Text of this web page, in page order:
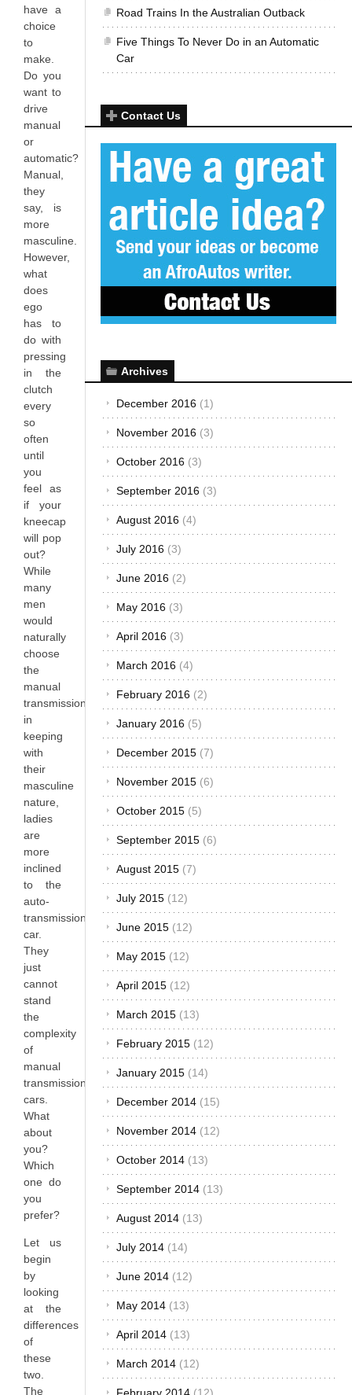
have a
choice
to
make.
Do you
want to
drive
manual
or
automatic?
Manual,
they
say, is
more
masculine.
However,
what
does
ego
has to
do with
pressing
in the
clutch
every
so
often
until
you
feel as
if your
kneecap
will pop
out?
While
many
men
would
naturally
choose
the
manual
transmission
in
keeping
with
their
masculine
nature,
ladies
are
more
inclined
to the
auto-
transmission
car.
They
just
cannot
stand
the
complexity
of
manual
transmission
cars.
What
about
you?
Which
one do
you
prefer?
Let us
begin
by
looking
at the
differences
of
these
two.
The
Road Trains In the Australian Outback
Five Things To Never Do in an Automatic
Car
Contact Us
Archives
December 2016 (1)
November 2016 (3)
October 2016 (3)
September 2016 (3)
August 2016 (4)
July 2016 (3)
June 2016 (2)
May 2016 (3)
April 2016 (3)
March 2016 (4)
February 2016 (2)
January 2016 (5)
December 2015 (7)
November 2015 (6)
October 2015 (5)
September 2015 (6)
August 2015 (7)
July 2015 (12)
June 2015 (12)
May 2015 (12)
April 2015 (12)
March 2015 (13)
February 2015 (12)
January 2015 (14)
December 2014 (15)
November 2014 (12)
October 2014 (13)
September 2014 (13)
August 2014 (13)
July 2014 (14)
June 2014 (12)
May 2014 (13)
April 2014 (13)
March 2014 (12)